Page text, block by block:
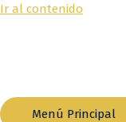
Ir al contenido
Menú Principal